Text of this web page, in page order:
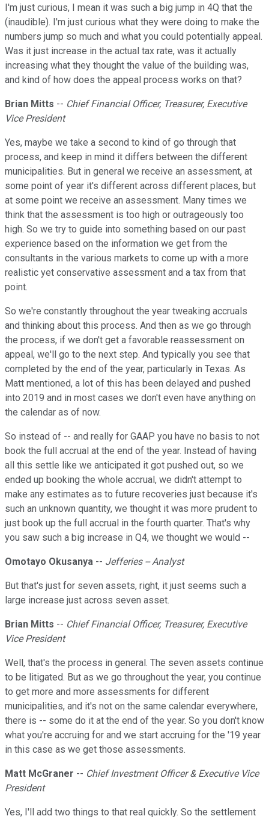
I'm just curious, I mean it was such a big jump in 4Q that the
(inaudible). I'm just curious what they were doing to make the
numbers jump so much and what you could potentially appeal.
Was it just increase in the actual tax rate, was it actually
increasing what they thought the value of the building was,
and kind of how does the appeal process works on that?
Brian Mitts -- Chief Financial Officer, Treasurer, Executive
Vice President
Yes, maybe we take a second to kind of go through that
process, and keep in mind it differs between the different
municipalities. But in general we receive an assessment, at
some point of year it's different across different places, but
at some point we receive an assessment. Many times we
think that the assessment is too high or outrageously too
high. So we try to guide into something based on our past
experience based on the information we get from the
consultants in the various markets to come up with a more
realistic yet conservative assessment and a tax from that
point.
So we're constantly throughout the year tweaking accruals
and thinking about this process. And then as we go through
the process, if we don't get a favorable reassessment on
appeal, we'll go to the next step. And typically you see that
completed by the end of the year, particularly in Texas. As
Matt mentioned, a lot of this has been delayed and pushed
into 2019 and in most cases we don't even have anything on
the calendar as of now.
So instead of -- and really for GAAP you have no basis to not
book the full accrual at the end of the year. Instead of having
all this settle like we anticipated it got pushed out, so we
ended up booking the whole accrual, we didn't attempt to
make any estimates as to future recoveries just because it's
such an unknown quantity, we thought it was more prudent to
just book up the full accrual in the fourth quarter. That's why
you saw such a big increase in Q4, we thought we would --
Omotayo Okusanya -- Jefferies -- Analyst
But that's just for seven assets, right, it just seems such a
large increase just across seven asset.
Brian Mitts -- Chief Financial Officer, Treasurer, Executive
Vice President
Well, that's the process in general. The seven assets continue
to be litigated. But as we go throughout the year, you continue
to get more and more assessments for different
municipalities, and it's not on the same calendar everywhere,
there is -- some do it at the end of the year. So you don't know
what you're accruing for and we start accruing for the '19 year
in this case as we get those assessments.
Matt McGraner -- Chief Investment Officer & Executive Vice
President
Yes, I'll add two things to that real quickly. So the settlement